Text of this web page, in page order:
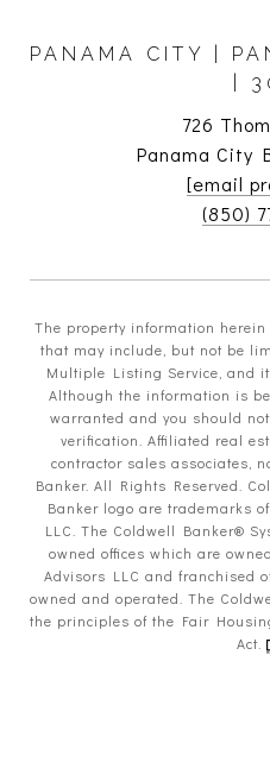
PANAMA CITY |
|
726
Panama City
[email
(850)
The property information
that may include, but not be
Multiple Listing Service, and
Although the information is
warranted and you should
verification. Affiliated real
contractor sales associates,
Banker. All Rights Reserved.
Banker logo are trademarks
LLC. The Coldwell Banker®
owned offices which are
Advisors LLC and franchised
owned and operated. The
the principles of the Fair
Act.